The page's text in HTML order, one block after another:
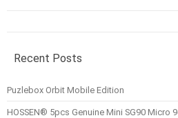
Recent Posts
Puzlebox Orbit Mobile Edition
HOSSEN® 5pcs Genuine Mini SG90 Micro